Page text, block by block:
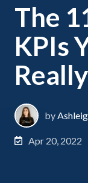
The
KPIs
by
Apr 20, 2022